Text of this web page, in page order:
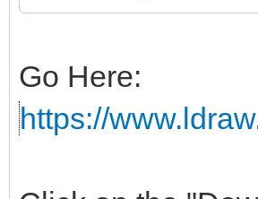
Go Here:
https://